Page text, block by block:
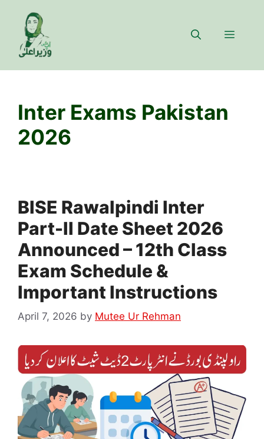
content
Menu
Inter Exams Pakistan
2026
BISE Rawalpindi Inter
Part-II Date Sheet 2026
Announced – 12th Class
Exam Schedule &
Important Instructions
April 7, 2026 by Mutee Ur Rehman